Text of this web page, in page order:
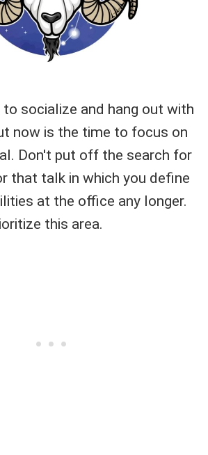
to socialize and hang out with
now is the time to focus on
Don't put off the search for
that talk in which you define
at the office any longer.
this area.